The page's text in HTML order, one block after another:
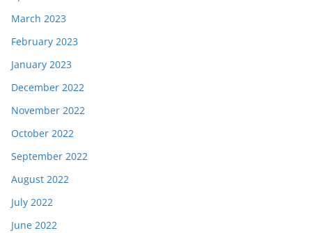
March 2023
February 2023
January 2023
December 2022
November 2022
October 2022
September 2022
August 2022
July 2022
June 2022